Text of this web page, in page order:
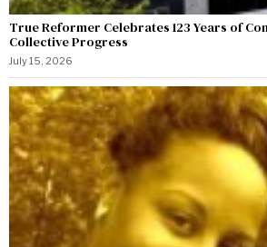
True Reformer Celebrates 123 Years of
Collective Progress
July 15, 2026